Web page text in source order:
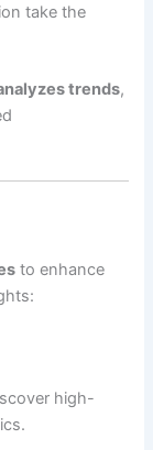
take the
trends,
to enhance
high-